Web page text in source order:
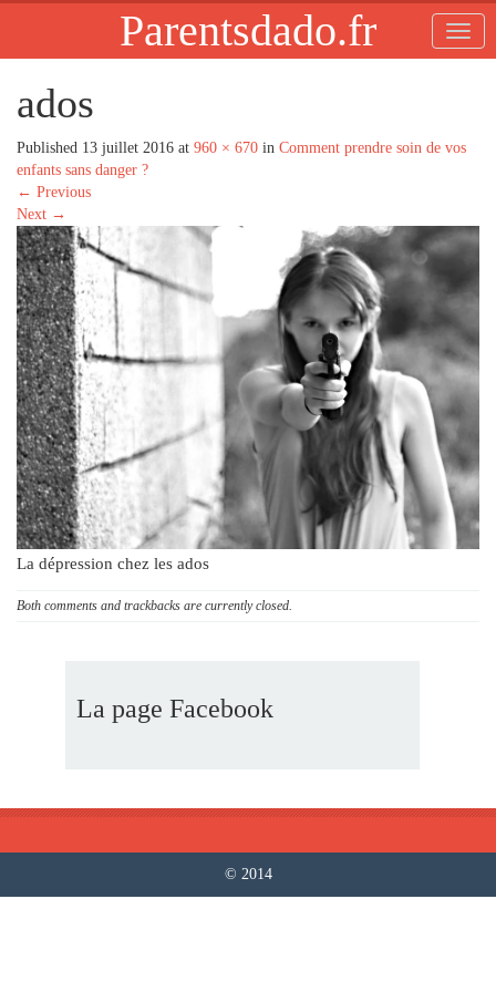
Parentsdado.fr
ados
Published 13 juillet 2016 at 960 × 670 in Comment prendre soin de vos
enfants sans danger ?
← Previous
Next →
La dépression chez les ados
Both comments and trackbacks are currently closed.
La page Facebook
© 2014